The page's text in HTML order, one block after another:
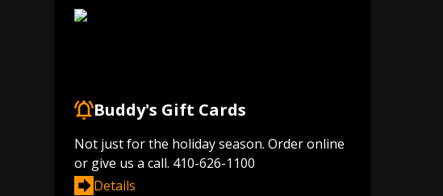
Buddy's Gift Cards
Not just for the holiday season. Order online
or give us a call. 410-626-1100
Details